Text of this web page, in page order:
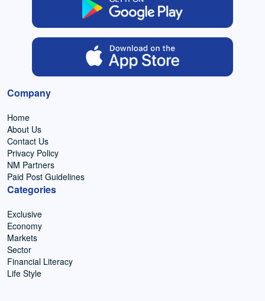
Company
Home
About Us
Contact Us
Privacy Policy
NM Partners
Paid Post Guidelines
Categories
Exclusive
Economy
Markets
Sector
Financial Literacy
Life Style